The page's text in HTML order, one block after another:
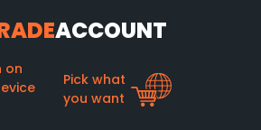
ACCOUNT
on
Pick what
you want